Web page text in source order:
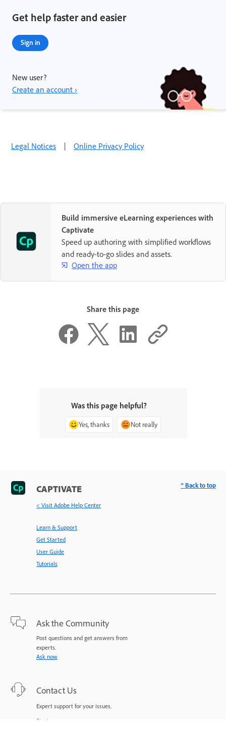
Get help faster and easier
Sign in
New user?
Create an account ›
Legal Notices | Online Privacy Policy
Build immersive eLearning experiences with
Captivate
Speed up authoring with simplified workflows
and ready-to-go slides and assets.
Open the app
Share this page
Was this page helpful?
Yes, thanks Not really
CAPTIVATE
< Visit Adobe Help Center
Learn & Support
Get Started
User Guide
Tutorials
Ask the Community
Post questions and get answers from
experts.
Ask now
Contact Us
Expert support for your issues.
Start now
^ Back to top